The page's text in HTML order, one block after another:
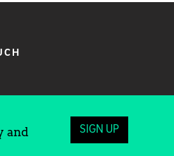
and
SIGN UP